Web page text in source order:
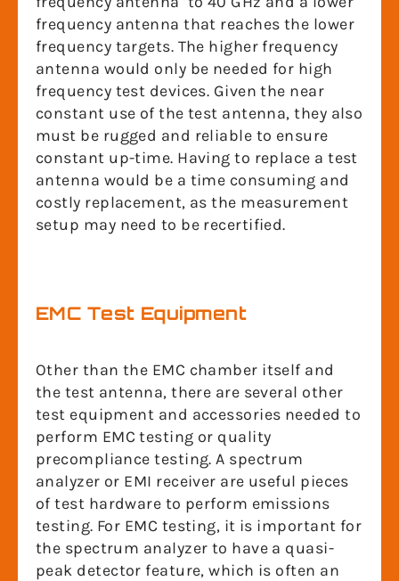
frequency antenna that reaches the lower
frequency targets. The higher frequency
antenna would only be needed for high
frequency test devices. Given the near
constant use of the test antenna, they also
must be rugged and reliable to ensure
constant up-time. Having to replace a test
antenna would be a time consuming and
costly replacement, as the measurement
setup may need to be recertified.
EMC Test Equipment
Other than the EMC chamber itself and
the test antenna, there are several other
test equipment and accessories needed to
perform EMC testing or quality
precompliance testing. A spectrum
analyzer or EMI receiver are useful pieces
of test hardware to perform emissions
testing. For EMC testing, it is important for
the spectrum analyzer to have a quasi-
peak detector feature, which is often an